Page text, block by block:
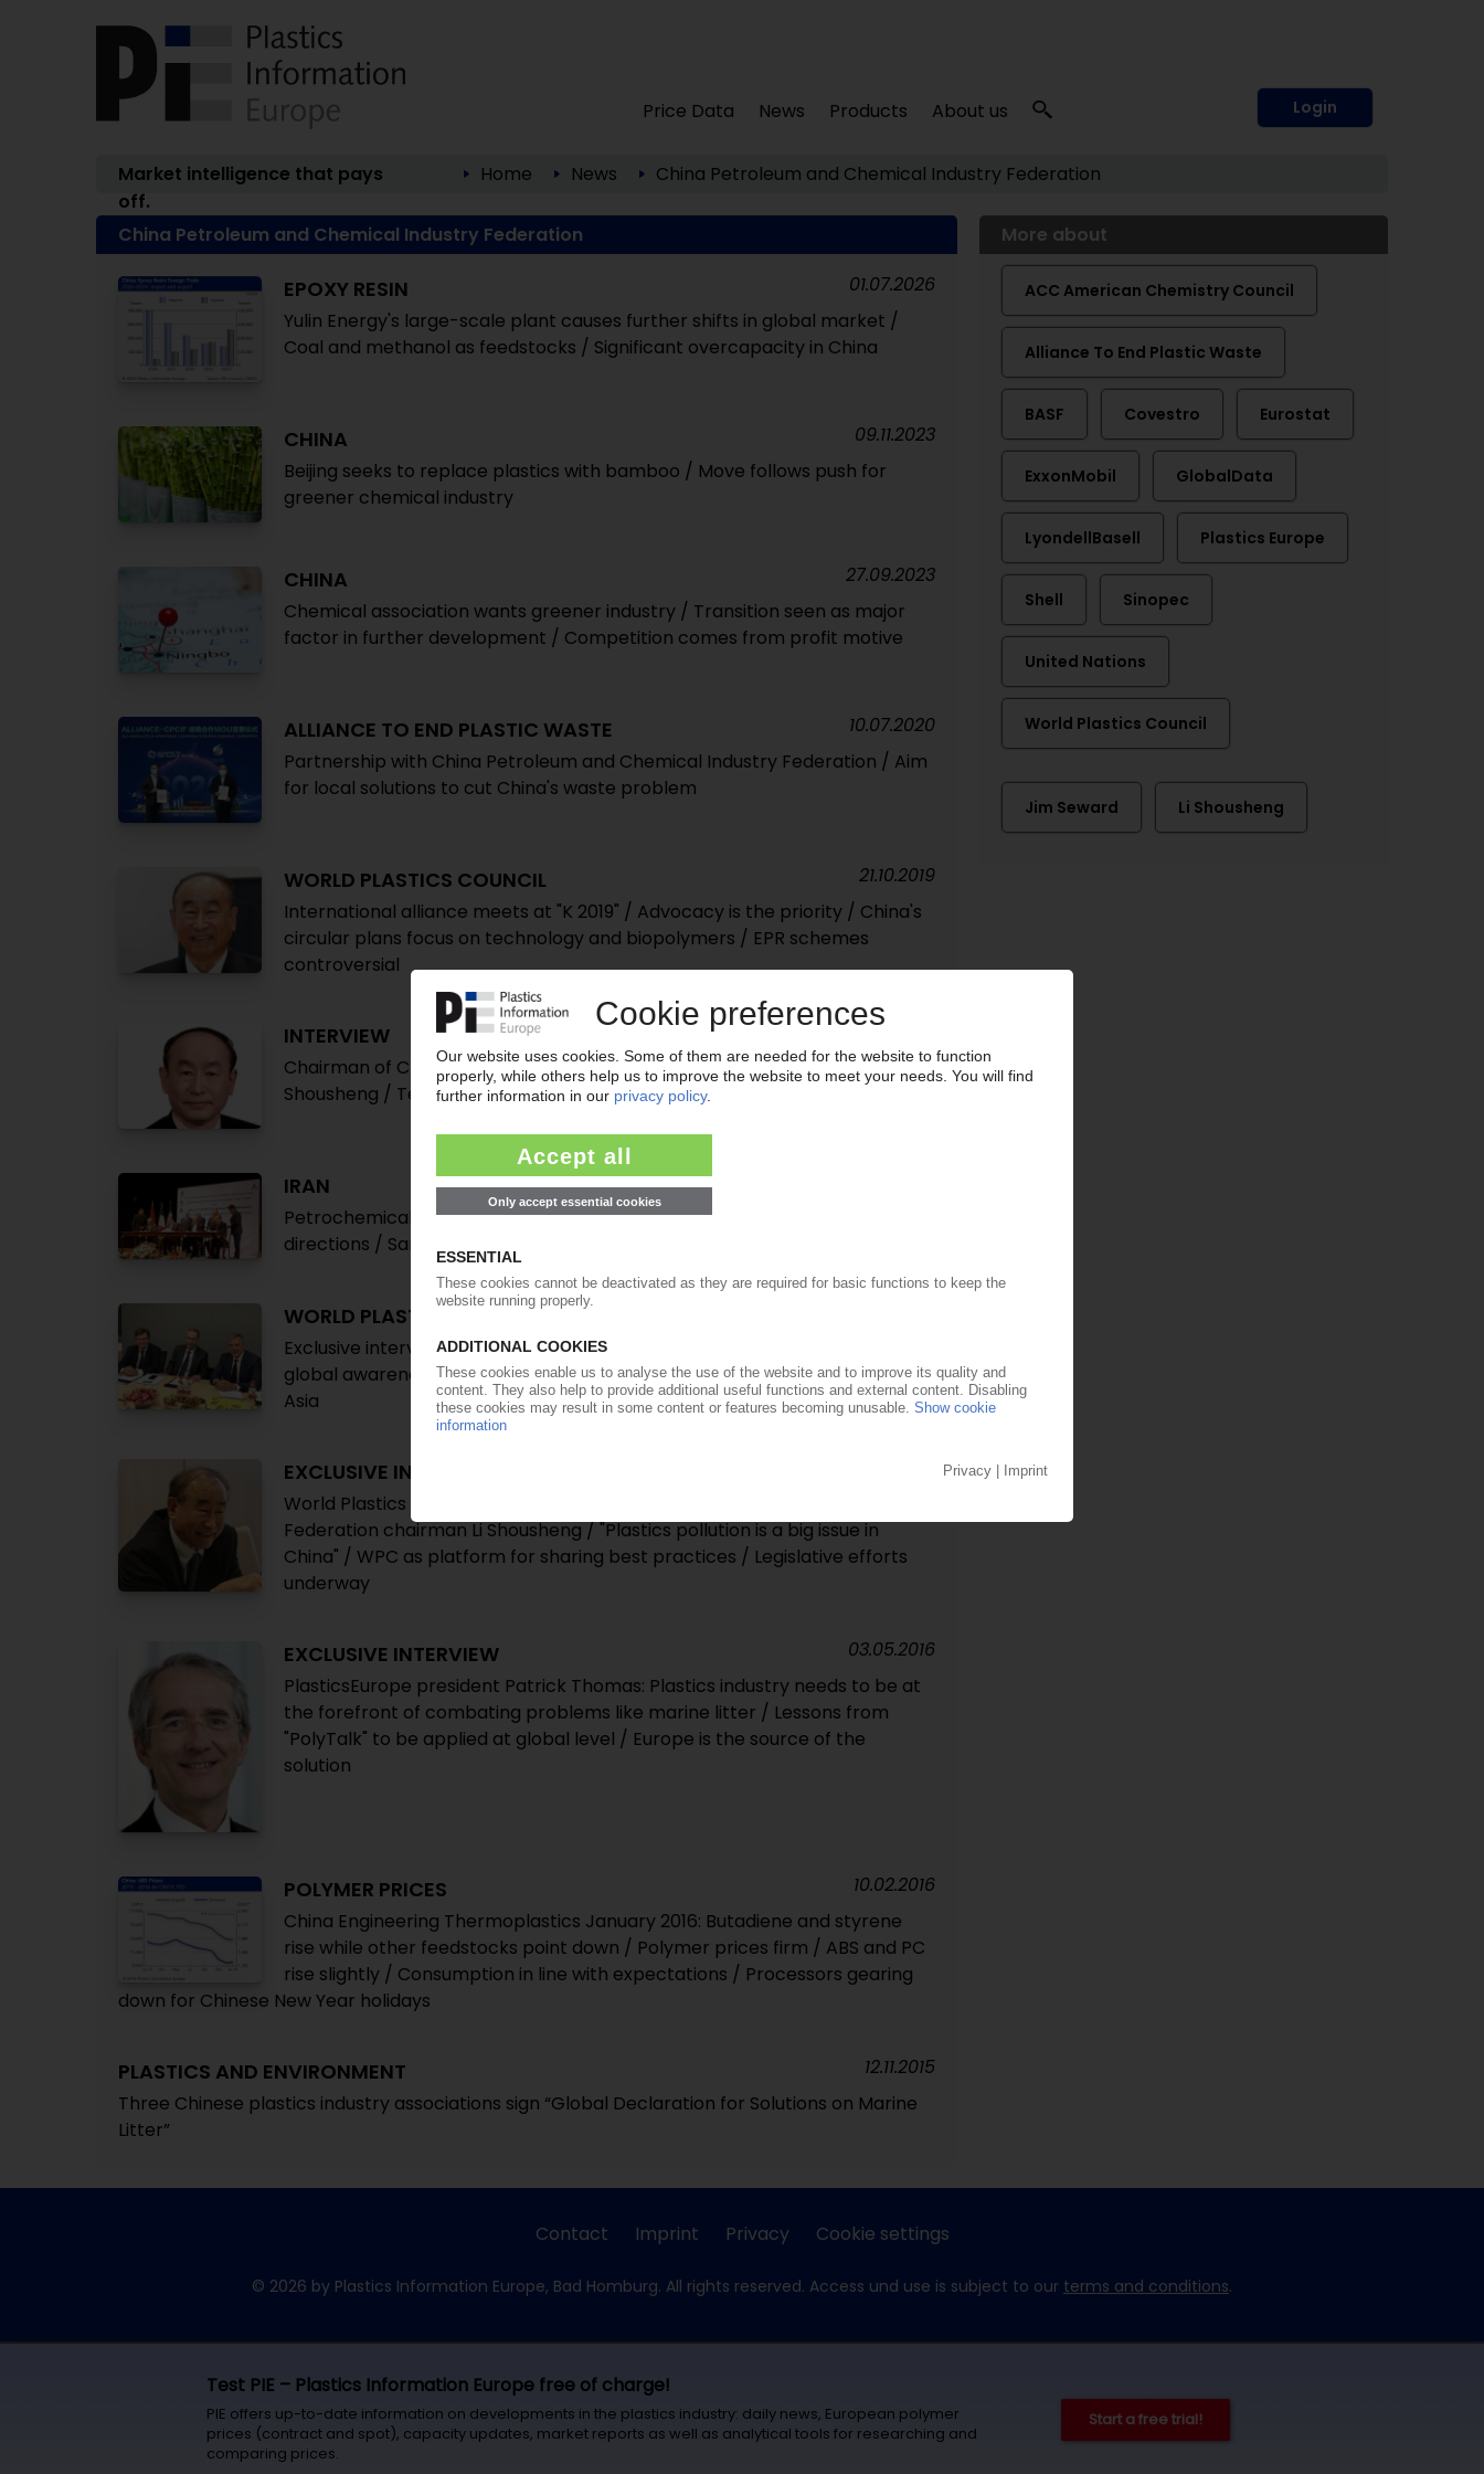
Price Data News Products About us Login
Market intelligence that pays
off.
Home News China Petroleum and Chemical Industry Federation
China Petroleum and Chemical Industry Federation
EPOXY RESIN
Yulin Energy's large-scale plant causes further shifts in global market /
Coal and methanol as feedstocks / Significant overcapacity in China
01.07.2026
CHINA
Beijing seeks to replace plastics with bamboo / Move follows push for
greener chemical industry
09.11.2023
CHINA
Chemical association wants greener industry / Transition seen as major
factor in further development / Competition comes from profit motive
27.09.2023
ALLIANCE TO END PLASTIC WASTE
Partnership with China Petroleum and Chemical Industry Federation / Aim
for local solutions to cut China's waste problem
10.07.2020
WORLD PLASTICS COUNCIL
International alliance meets at "K 2019" / Advocacy is the priority / China's
circular plans focus on technology and biopolymers / EPR schemes
controversial
21.10.2019
INTERVIEW
Chairman of China Petroleum and Chemical Industry Federation, Li
Shousheng / Technological innovation is way to progress plastics recycling
17.10.2019
IRAN
Petrochemicals comeback stalls / US and Europe pull in different
directions / Sanctions torpedo Western players' plans for re-engagement
WORLD PLASTICS COUNCIL
Exclusive interview with head of council / Producers' key mission is raising
global awareness on marine pollution / New members from Europe and
Asia
EXCLUSIVE INTERVIEW
World Plastics Council: PIE talks to China Petroleum and Chemical Industry
Federation chairman Li Shousheng / "Plastics pollution is a big issue in
China" / WPC as platform for sharing best practices / Legislative efforts
underway
EXCLUSIVE INTERVIEW
PlasticsEurope president Patrick Thomas: Plastics industry needs to be at
the forefront of combating problems like marine litter / Lessons from
"PolyTalk" to be applied at global level / Europe is the source of the
solution
03.05.2016
POLYMER PRICES
China Engineering Thermoplastics January 2016: Butadiene and styrene
rise while other feedstocks point down / Polymer prices firm / ABS and PC
rise slightly / Consumption in line with expectations / Processors gearing
down for Chinese New Year holidays
10.02.2016
PLASTICS AND ENVIRONMENT
Three Chinese plastics industry associations sign “Global Declaration for Solutions on Marine
Litter”
12.11.2015
More about
ACC American Chemistry Council
Alliance To End Plastic Waste
BASF Covestro Eurostat
ExxonMobil GlobalData
LyondellBasell Plastics Europe
Shell Sinopec
United Nations
World Plastics Council
Jim Seward Li Shousheng
Start a free trial!
Test PIE – Plastics Information Europe free of charge!
PIE offers up-to-date information on developments in the plastics industry: daily news, European polymer
prices (contract and spot), capacity updates, market reports as well as analytical tools for researching and
comparing prices.
Contact Imprint Privacy Cookie settings
© 2026 by Plastics Information Europe, Bad Homburg. All rights reserved. Access und use is subject to our terms and conditions.